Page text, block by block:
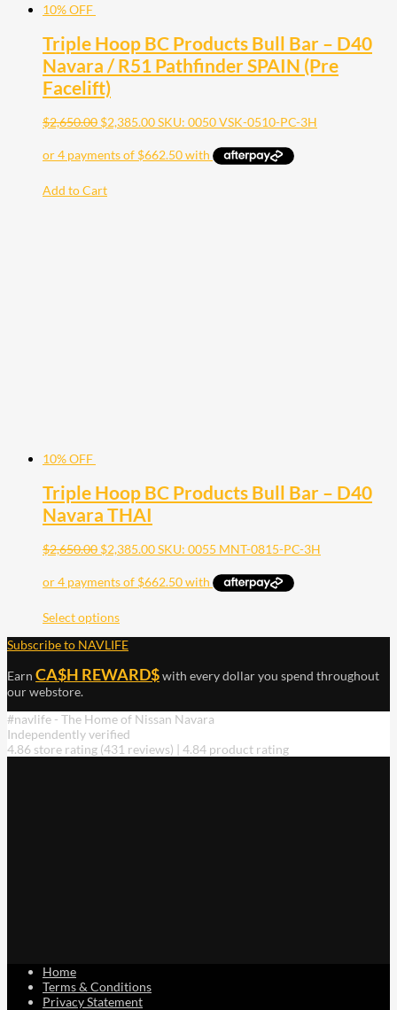
10% OFF
Triple Hoop BC Products Bull Bar – D40
Navara / R51 Pathfinder SPAIN (Pre
Facelift)
$2,650.00 $2,385.00SKU: 0050 VSK-0510-PC-3H
Add to Cart
10% OFF
Triple Hoop BC Products Bull Bar – D40
Navara THAI
$2,650.00 $2,385.00SKU: 0055 MNT-0815-PC-3H
Select options
Subscribe to NAVLIFE
Earn CA$H REWARD$with every dollar you spend throughout
our webstore.
#navlife - The Home of Nissan Navara
Independently verified
4.86 store rating (431 reviews) | 4.84 product rating
Home
Terms & Conditions
Privacy Statement